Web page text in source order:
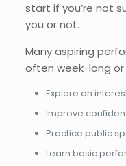
start if you’re not
you or not.
Many aspiring
often week-long
Explore an
Improve
Practice public
Learn basic